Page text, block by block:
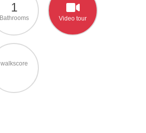
1
Bathrooms Video tour
walkscore